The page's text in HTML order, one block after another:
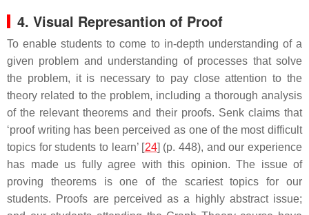
4. Visual Represantion of Proof
To enable students to come to in-depth understanding of a
given problem and understanding of processes that solve
the problem, it is necessary to pay close attention to the
theory related to the problem, including a thorough analysis
of the relevant theorems and their proofs. Senk claims that
‘proof writing has been perceived as one of the most difficult
topics for students to learn’ [24] (p. 448), and our experience
has made us fully agree with this opinion. The issue of
proving theorems is one of the scariest topics for our
students. Proofs are perceived as a highly abstract issue;